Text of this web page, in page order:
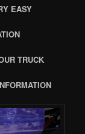
EASY
TRUCK